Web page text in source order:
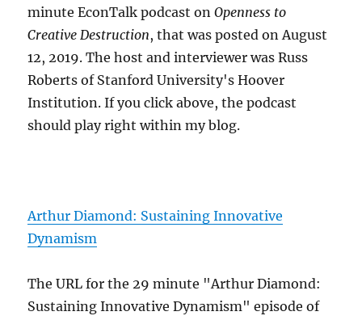
minute EconTalk podcast onOpenness to
Creative Destruction, that was posted on August
12, 2019. The host and interviewer was Russ
Roberts of Stanford University's Hoover
Institution. If you click above, the podcast
should play right within my blog.
Arthur Diamond: Sustaining Innovative
Dynamism
The URL for the 29 minute "Arthur Diamond:
Sustaining Innovative Dynamism" episode of